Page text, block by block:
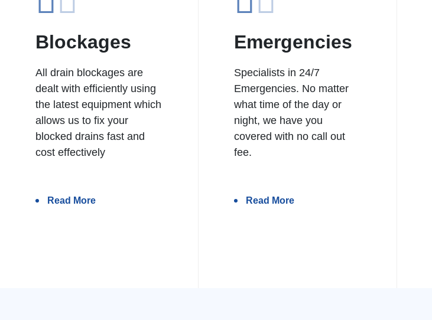
Blockages
All drain blockages are
dealt with efficiently using
the latest equipment which
allows us to fix your
blocked drains fast and
cost effectively
Read More
Emergencies
Specialists in 24/7
Emergencies. No matter
what time of the day or
night, we have you
covered with no call out
fee.
Read More